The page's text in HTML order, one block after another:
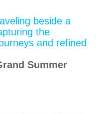
Summer